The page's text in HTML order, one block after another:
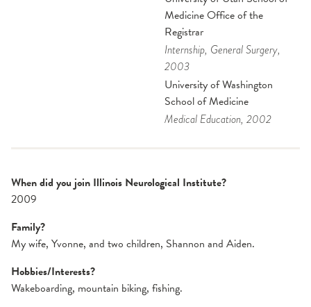
Medicine Office of the
Registrar
Internship, General Surgery,
2003
University of Washington
School of Medicine
Medical Education, 2002
When did you join Illinois Neurological Institute?
2009
Family?
My wife, Yvonne, and two children, Shannon and Aiden.
Hobbies/Interests?
Wakeboarding, mountain biking, fishing.